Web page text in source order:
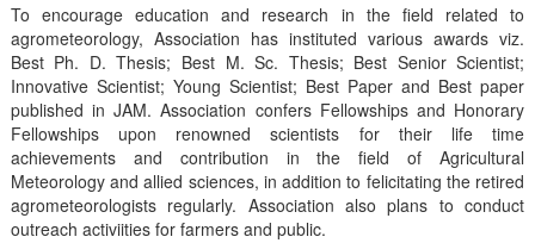
To encourage education and research in the field related to
agrometeorology, Association has instituted various awards viz.
Best Ph. D. Thesis; Best M. Sc. Thesis; Best Senior Scientist;
Innovative Scientist; Young Scientist; Best Paper and Best paper
published in JAM. Association confers Fellowships and Honorary
Fellowships upon renowned scientists for their life time
achievements and contribution in the field of Agricultural
Meteorology and allied sciences, in addition to felicitating the retired
agrometeorologists regularly. Association also plans to conduct
outreach activiities for farmers and public.